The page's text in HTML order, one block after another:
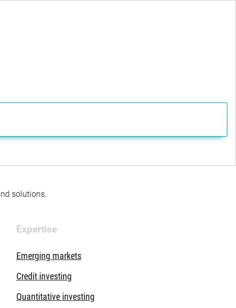
solutions.
Expertise
Emerging markets
Credit investing
Quantitative investing